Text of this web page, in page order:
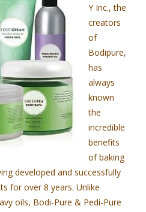
Y Inc., the
creators
of
Bodipure,
has
always
known
the
incredible
benefits
of baking
developed and successfully
for over 8 years. Unlike
oils, Bodi-Pure & Pedi-Pure